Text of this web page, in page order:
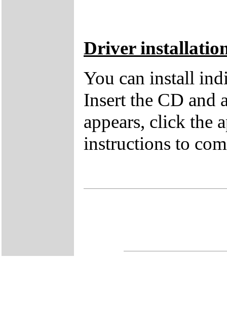
Driver
You can install
Insert the CD and
appears, click the
instructions to